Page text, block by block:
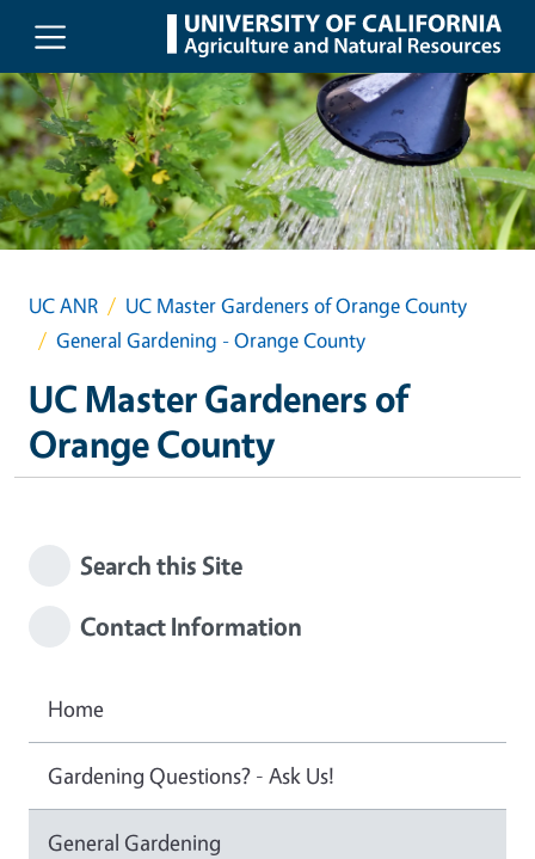
Skip to main content
UC ANR
UC Master Gardeners of Orange County
General Gardening - Orange County
UC Master Gardeners of
Orange County
Search this Site
Contact Information
Home
Gardening Questions? - Ask Us!
General Gardening